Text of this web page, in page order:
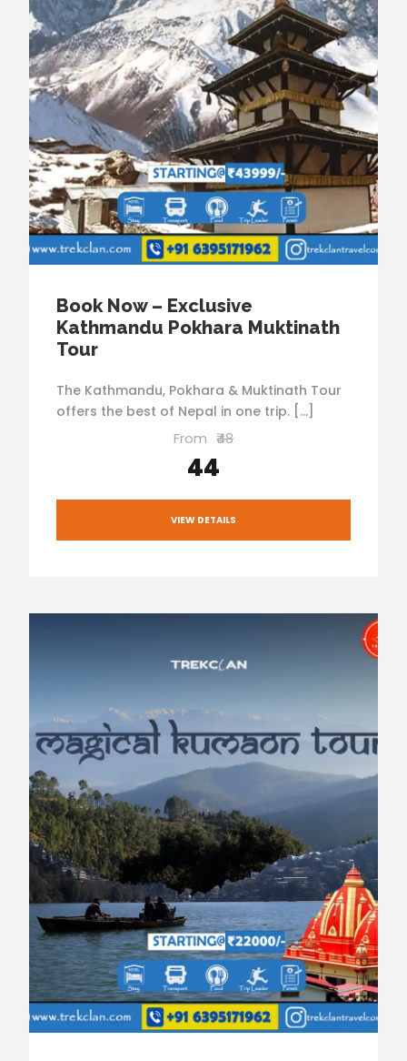
Book Now – Exclusive
Kathmandu Pokhara Muktinath
Tour
The Kathmandu, Pokhara & Muktinath Tour
offers the best of Nepal in one trip. […]
From ₹48
₹44
VIEW DETAILS